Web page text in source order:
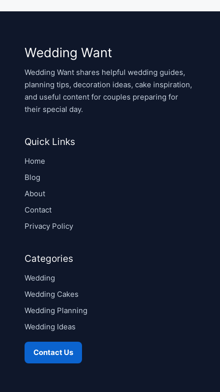
Wedding Want
Wedding Want shares helpful wedding guides,
planning tips, decoration ideas, cake inspiration,
and useful content for couples preparing for
their special day.
Quick Links
Home
Blog
About
Contact
Privacy Policy
Categories
Wedding
Wedding Cakes
Wedding Planning
Wedding Ideas
Contact Us